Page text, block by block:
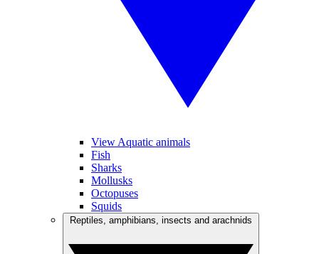
View Aquatic animals
Fish
Sharks
Mollusks
Octopuses
Squids